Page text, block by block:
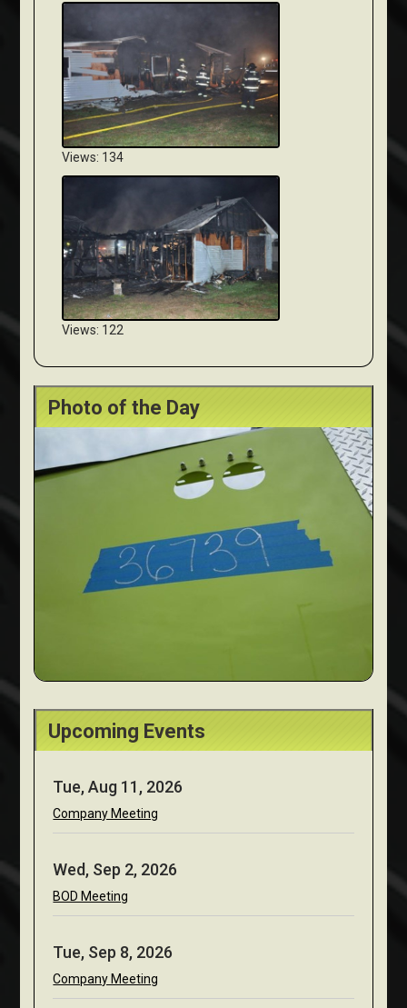
Views: 134
Views: 122
Photo of the Day
Upcoming Events
Tue, Aug 11, 2026
Company Meeting
Wed, Sep 2, 2026
BOD Meeting
Tue, Sep 8, 2026
Company Meeting